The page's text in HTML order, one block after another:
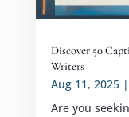
Discover 50
Writers
Aug 11, 2025|
Are you